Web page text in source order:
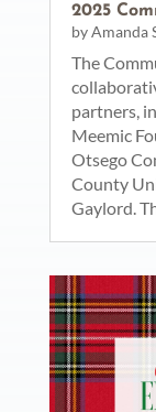
2025
byAmanda
The
partners,
Meemic
Otsego
County
Gaylord.